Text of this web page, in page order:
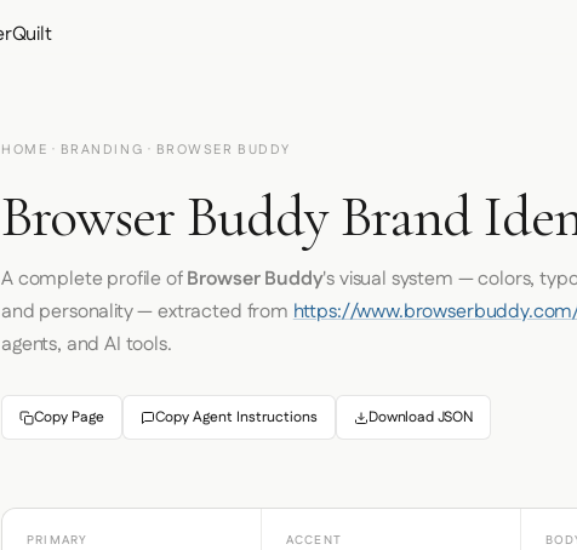
HOME · BRANDING · BROWSER BUDDY
Browser Buddy Brand
A complete profile ofBrowser Buddy's visual system — colors,
and personality — extracted from https://
agents, and AI tools.
Copy Page Copy Agent Instructions Download JSON
PRIMARY ACCENT